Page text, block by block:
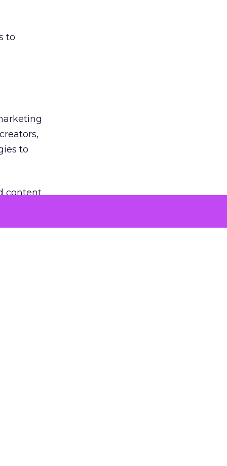
to
to
content